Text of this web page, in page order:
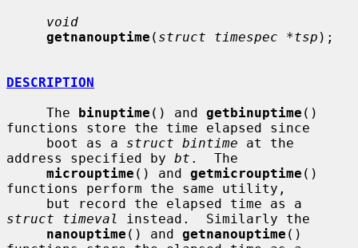
void
getnanouptime ( struct timespec *tsp );
DESCRIPTION
     The
binuptime () and getbinuptime ()
functions store the time elapsed since
     boot as a
struct bintime at the
address specified by bt .  The
microuptime () and getmicrouptime ()
functions perform the same utility,
struct timeval
instead.  Similarly the
nanouptime () and getnanouptime ()